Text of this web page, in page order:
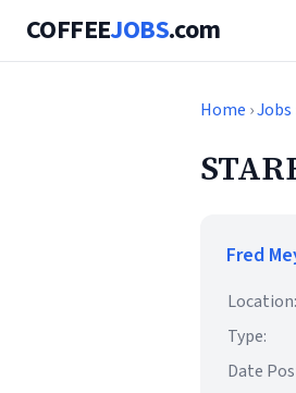
COFFEEJOBS.com
Home ›Jobs
Fred
Location:
Type:
Date